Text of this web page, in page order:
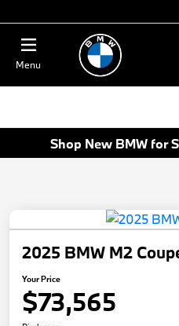
Menu
Shop New BMW for
2025 BMW M2
Your Price
$73,565